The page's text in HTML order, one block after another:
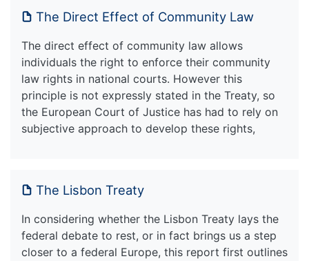
The Direct Effect of Community Law
The direct effect of community law allows
individuals the right to enforce their community
law rights in national courts. However this
principle is not expressly stated in the Treaty, so
the European Court of Justice has had to rely on
subjective approach to develop these rights,
The Lisbon Treaty
In considering whether the Lisbon Treaty lays the
federal debate to rest, or in fact brings us a step
closer to a federal Europe, this report first outlines